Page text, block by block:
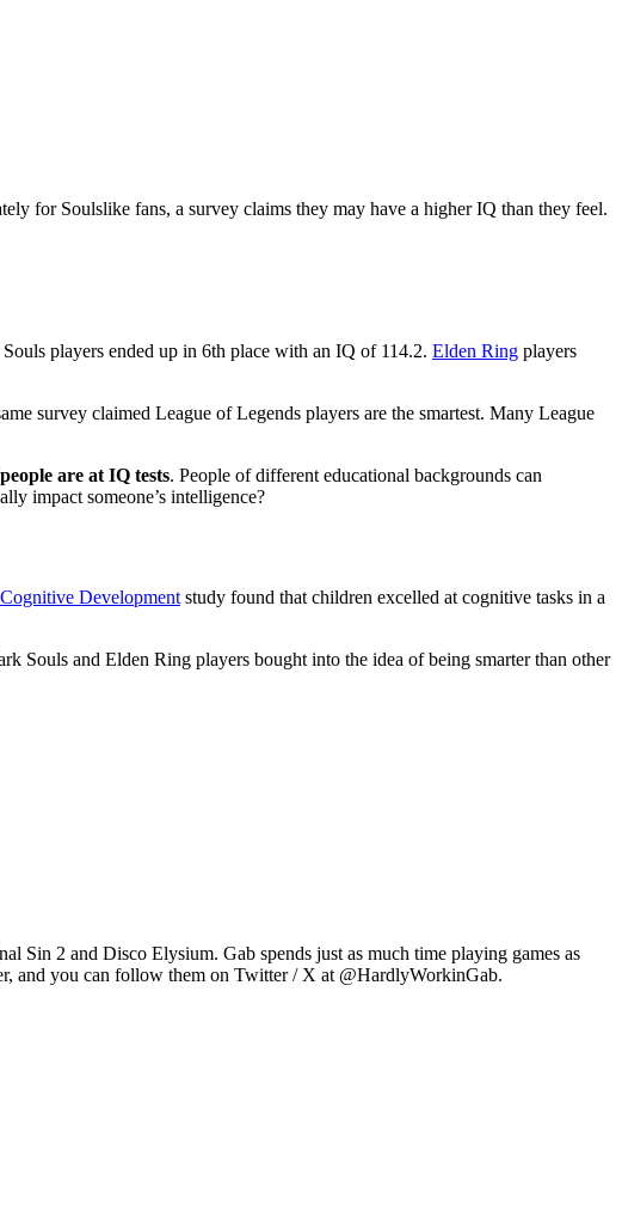
for Soulslike fans, a survey claims they may have a higher IQ than they feel.
players ended up in 6th place with an IQ of 114.2. Elden Ring players
survey claimed League of Legends players are the smartest. Many League
are at IQ tests. People of different educational backgrounds can
impact someone’s intelligence?
Developmentstudy found that children excelled at cognitive tasks in a
Souls and Elden Ring players bought into the idea of being smarter than other
Sin 2 and Disco Elysium. Gab spends just as much time playing games as
and you can follow them on Twitter / X at @HardlyWorkinGab.